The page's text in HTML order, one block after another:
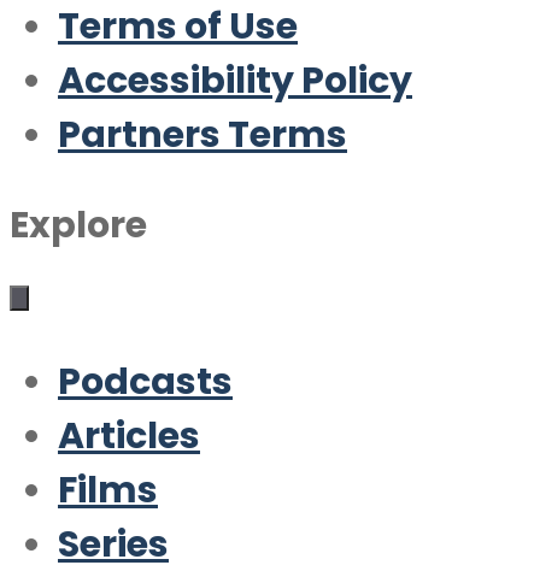
Terms of Use
Accessibility Policy
Partners Terms
Explore
Podcasts
Articles
Films
Series